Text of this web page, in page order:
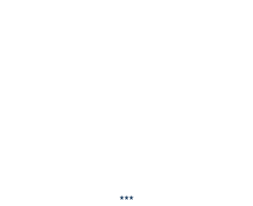
***